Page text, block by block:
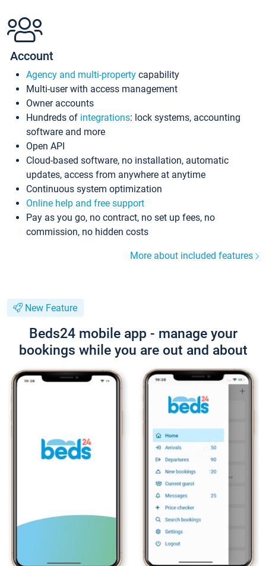
Account
Agency and multi-property capability
Multi-user with access management
Owner accounts
Hundreds of integrations: lock systems, accounting
software and more
Open API
Cloud-based software, no installation, automatic
updates, access from anywhere at anytime
Continuous system optimization
Online help and free support
Pay as you go, no contract, no set up fees, no
commission, no hidden costs
More about included features
New Feature
Beds24 mobile app - manage your
bookings while you are out and about